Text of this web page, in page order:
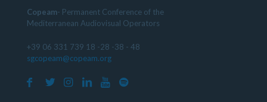
Copeam- Permanent Conference of the
Mediterranean Audiovisual Operators
+39 06 331 739 18 -28 -38 - 48
sgcopeam@copeam.org